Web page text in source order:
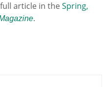
article in the Spring,
.